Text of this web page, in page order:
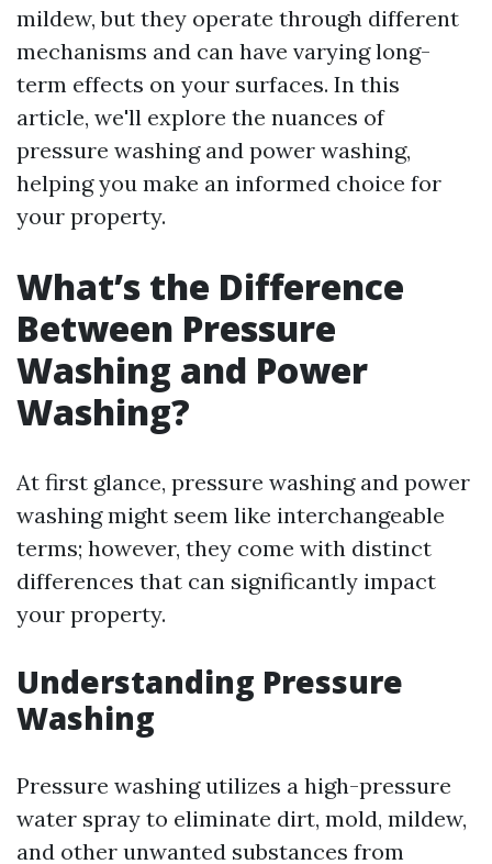
mildew, but they operate through different
mechanisms and can have varying long-
term effects on your surfaces. In this
article, we'll explore the nuances of
pressure washing and power washing,
helping you make an informed choice for
your property.
What’s the Difference
Between Pressure
Washing and Power
Washing?
At first glance, pressure washing and power
washing might seem like interchangeable
terms; however, they come with distinct
differences that can significantly impact
your property.
Understanding Pressure
Washing
Pressure washing utilizes a high-pressure
water spray to eliminate dirt, mold, mildew,
and other unwanted substances from